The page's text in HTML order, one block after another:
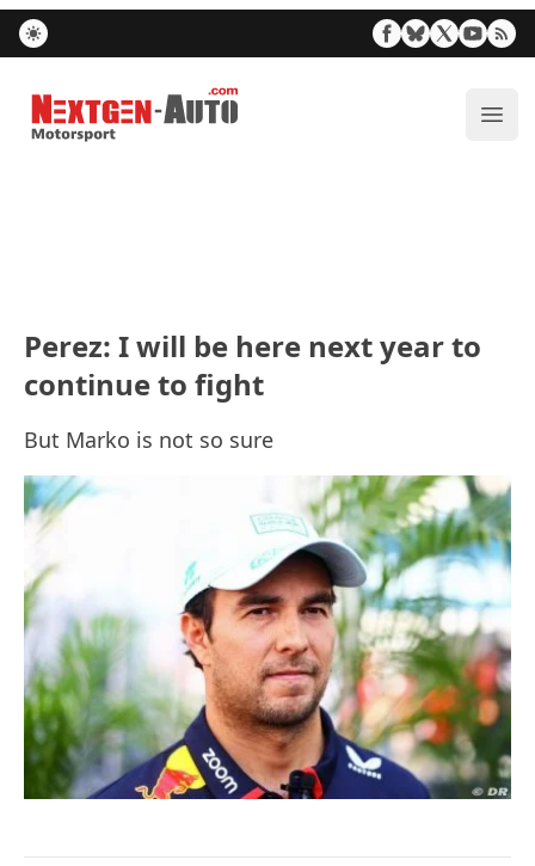
Nextgen-Auto.com
Perez: I will be here next year to
continue to fight
But Marko is not so sure